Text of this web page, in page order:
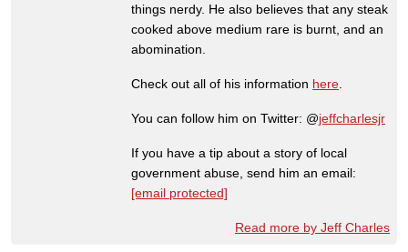
things nerdy. He also believes that any steak
cooked above medium rare is burnt, and an
abomination.
Check out all of his information here
You can follow him on Twitter: @jeffcharlesjr
If you have a tip about a story of local
government abuse, send him an email:
[email protected]
Read more by Jeff Charles